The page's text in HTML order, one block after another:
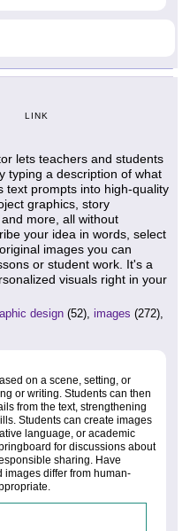
LINK
lets teachers and students
typing a description of what
text prompts into high-quality
graphics, story
more, all without
your idea in words, select
images you can
or student work. It's a
visuals right in your
design (52), images (272),
on a scene, setting, or
or writing. Students can then
from the text, strengthening
Students can create images
language, or academic
for discussions about
sharing. Have
images differ from human-